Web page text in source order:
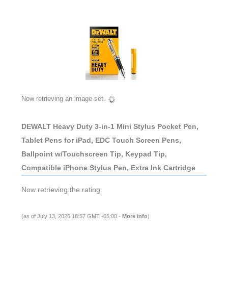
Now retrieving an image set.
DEWALT Heavy Duty 3-in-1 Mini Stylus Pocket Pen,
Tablet Pens for iPad, EDC Touch Screen Pens,
Ballpoint w/Touchscreen Tip, Keypad Tip,
Compatible iPhone Stylus Pen, Extra Ink Cartridge
Now retrieving the rating.
(as of July 13, 2026 18:57 GMT -05:00 - More info)